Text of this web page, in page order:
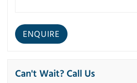
Can't Wait? Call Us